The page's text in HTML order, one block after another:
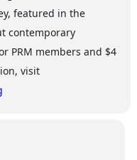
featured in the
contemporary
PRM members and $4
visit